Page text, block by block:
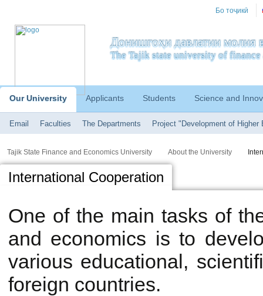
Бо тоҷикӣ
Донишгоҳи давлатии молия
The Tajik state university of finance
Our University Applicants Students Science and
Email Faculties The Departments Project "Development of Higher
Tajik State Finance and Economics University About the University
International Сooperation
One of the main tasks of
and economics is to
various educational,
foreign countries.